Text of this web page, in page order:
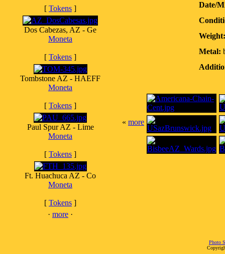
[ Tokens ]
Dos Cabezas, AZ - Ge
Moneta
[ Tokens ]
Tombstone AZ - HAEFF
Moneta
[ Tokens ]
Paul Spur AZ - Lime
Moneta
[ Tokens ]
Ft. Huachuca AZ - Co
Moneta
[ Tokens ]
· more ·
Date/
Weight:
Metal:
« more
Photo